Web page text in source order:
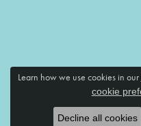
Learn how we use cookies in our
cookie
Decline all cookies